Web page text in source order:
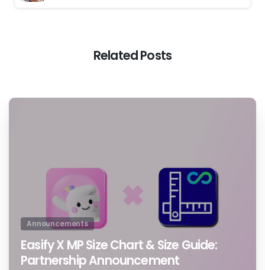
Related Posts
Announcements
Easify X MP Size Chart & Size Guide:
Partnership Announcement